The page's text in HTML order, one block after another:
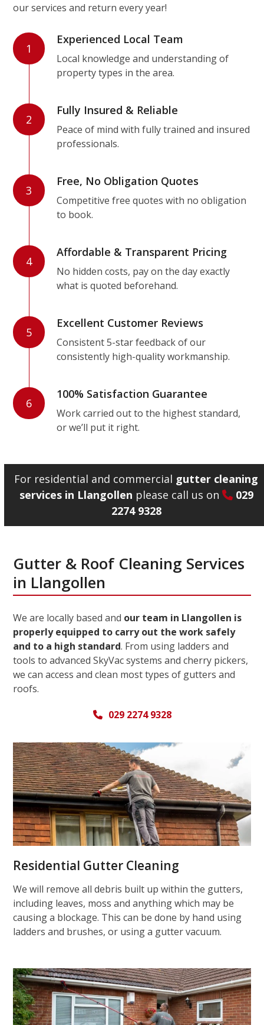
our services and return every year!
1
Experienced Local Team
Local knowledge and understanding of
property types in the area.
2
Fully Insured & Reliable
Peace of mind with fully trained and insured
professionals.
3
Free, No Obligation Quotes
Competitive free quotes with no obligation
to book.
4
Affordable & Transparent Pricing
No hidden costs, pay on the day exactly
what is quoted beforehand.
5
Excellent Customer Reviews
Consistent 5-star feedback of our
consistently high-quality workmanship.
6
100% Satisfaction Guarantee
Work carried out to the highest standard,
or we’ll put it right.
For residential and commercial gutter cleaning
services in Llangollen please call us on
029
2274 9328
Gutter & Roof Cleaning Services
in Llangollen
We are locally based and our team in Llangollen is
properly equipped to carry out the work safely
and to a high standard. From using ladders and
tools to advanced SkyVac systems and cherry pickers,
we can access and clean most types of gutters and
roofs.
029 2274 9328
Residential Gutter Cleaning
We will remove all debris built up within the gutters,
including leaves, moss and anything which may be
causing a blockage. This can be done by hand using
ladders and brushes, or using a gutter vacuum.